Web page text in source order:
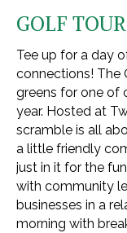
GOLF
Tee up for a day
connections! The
greens for one of
year. Hosted at
scramble is all
a little friendly
just in it for the
with community
businesses in a
morning with